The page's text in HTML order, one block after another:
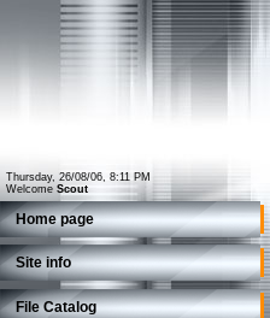
Thursday, 26/08/06, 8:11 PM
Welcome Scout
Home page
Site info
File Catalog